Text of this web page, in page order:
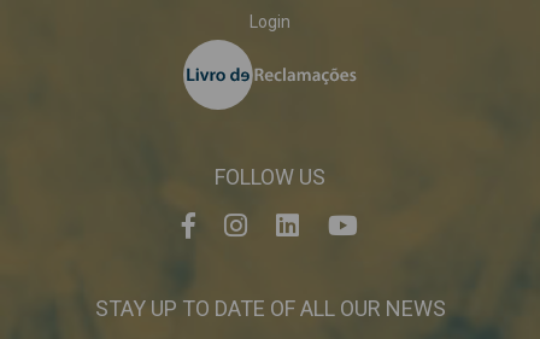
Login
FOLLOW US
STAY UP TO DATE OF ALL OUR NEWS